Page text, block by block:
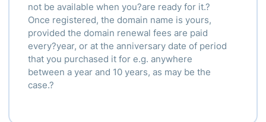
not be available when you?are ready for it.?
Once registered, the domain name is yours,
provided the domain renewal fees are paid
every?year, or at the anniversary date of period
that you purchased it for e.g. anywhere
between a year and 10 years, as may be the
case.?